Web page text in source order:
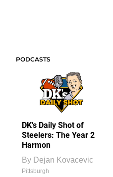
PODCASTS
DK's Daily Shot of
Steelers: The Year 2
Harmon
By Dejan Kovacevic
Pittsburgh